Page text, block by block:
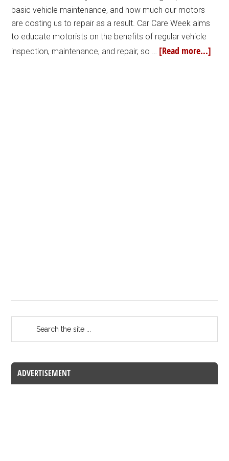
basic vehicle maintenance, and how much our motors
are costing us to repair as a result. Car Care Week aims
to educate motorists on the benefits of regular vehicle
inspection, maintenance, and repair, so … [Read more...]
ADVERTISEMENT